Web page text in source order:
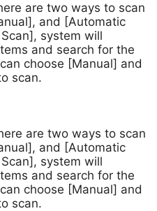
are two ways to scan
and [Automatic
system will
and search for the
choose [Manual] and
scan.
are two ways to scan
and [Automatic
system will
and search for the
choose [Manual] and
scan.